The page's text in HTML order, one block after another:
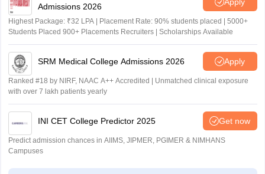
Admissions 2026
Highest Package: ₹32 LPA | Placement Rate: 90% students placed | 5000+
Students Placed 900+ Placements Recruiters | Scholarships Available
SRM Medical College Admissions 2026 Apply
Ranked #18 by NIRF, NAAC A++ Accredited | Unmatched clinical exposure
with over 7 lakh patients yearly
INI CET College Predictor 2025 Get now
Predict admission chances in AIIMS, JIPMER, PGIMER & NIMHANS
Campuses